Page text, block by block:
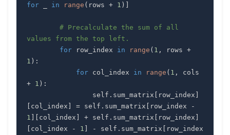
for
in range ( rows + 1 )
# Precalculate the sum of all
values from the top left.
for row_index in range ( 1 , rows +
1 ) :
for col_index in range ( 1 ,
+ 1 ) :
                self
. sum_matrix row_index
col_index = self . sum_matrix row_index
-
1
col_index + self . sum_matrix row_index
col_index - 1 - self . sum_matrix